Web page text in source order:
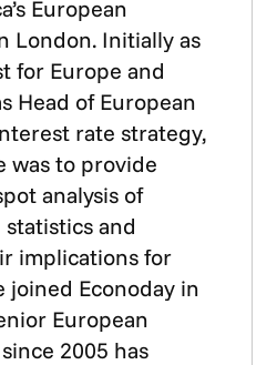
European
London. Initially as
for Europe and
Head of European
rate strategy,
was to provide
analysis of
and
implications for
joined Econoday in
European
2005 has